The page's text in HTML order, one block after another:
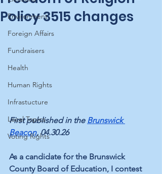
Environment
Foreign Affairs
Fundraisers
Health
Human Rights
Infrastucture
Local Topics
Voting Rights
Policy 3515 changes
First published in the Brunswick
Beacon, 04.30.26
As a candidate for the Brunswick
County Board of Education, I contest